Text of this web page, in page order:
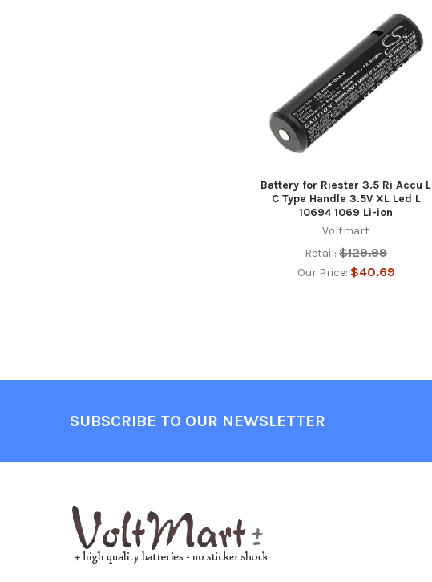
Battery for Riester 3.5 Ri Accu L
C Type Handle 3.5V XL Led L
10694 1069 Li-ion
Voltmart
Retail: $129.99
Our Price: $40.69
SUBSCRIBE TO OUR NEWSLETTER